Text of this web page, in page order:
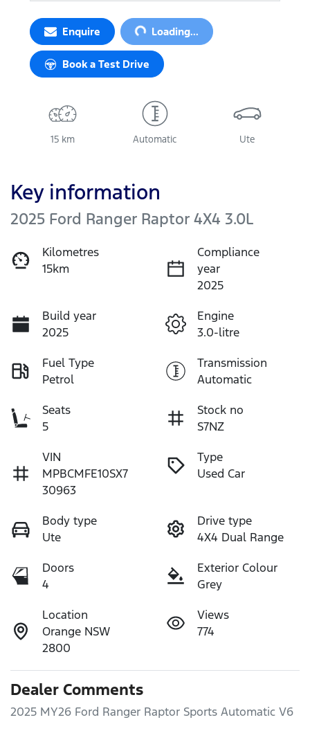
Enquire Loading... Loading...
Book a Test Drive
15 km Automatic Ute
Key information
2025 Ford Ranger Raptor 4X4 3.0L
Kilometres
15km
Compliance
year
2025
Build year
2025
Engine
3.0-litre
Fuel Type
Petrol
Transmission
Automatic
Seats
5
Stock no
S7NZ
VIN
MPBCMFE10SX7
30963
Type
Used Car
Body type
Ute
Drive type
4X4 Dual Range
Doors
4
Exterior Colour
Grey
Location
Orange NSW
2800
Views
774
Dealer Comments
2025 MY26 Ford Ranger Raptor Sports Automatic V6